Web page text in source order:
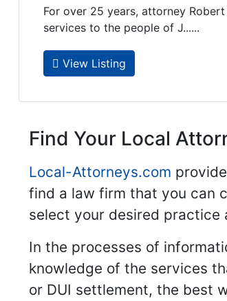
For over 25 years, attorney
services to the people of J......
View Listing
Find Your Local
Local-Attorneys.com
find a law firm that you can
select your desired practice
In the processes of
knowledge of the services
or DUI settlement, the best